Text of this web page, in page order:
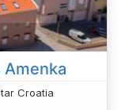
Croatia